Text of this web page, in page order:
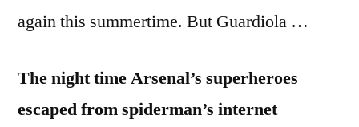
again this summertime. But Guardiola …
The night time Arsenal’s superheroes
escaped from spiderman’s internet